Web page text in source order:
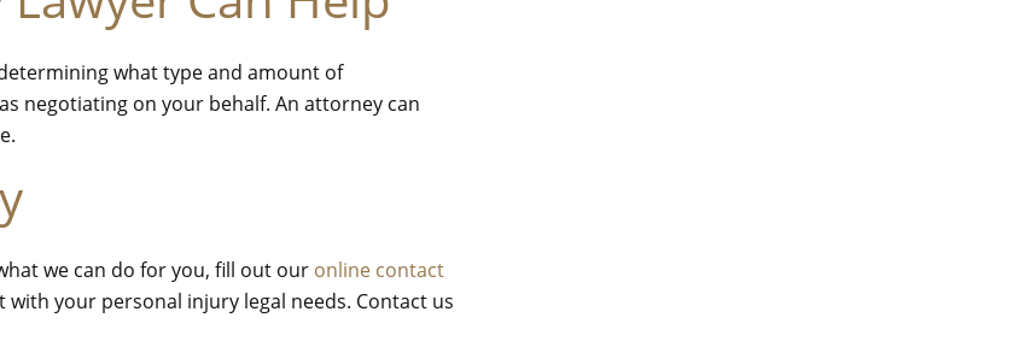
what type and amount of
negotiating on your behalf. An attorney can
we can do for you, fill out our online contact
with your personal injury legal needs. Contact us